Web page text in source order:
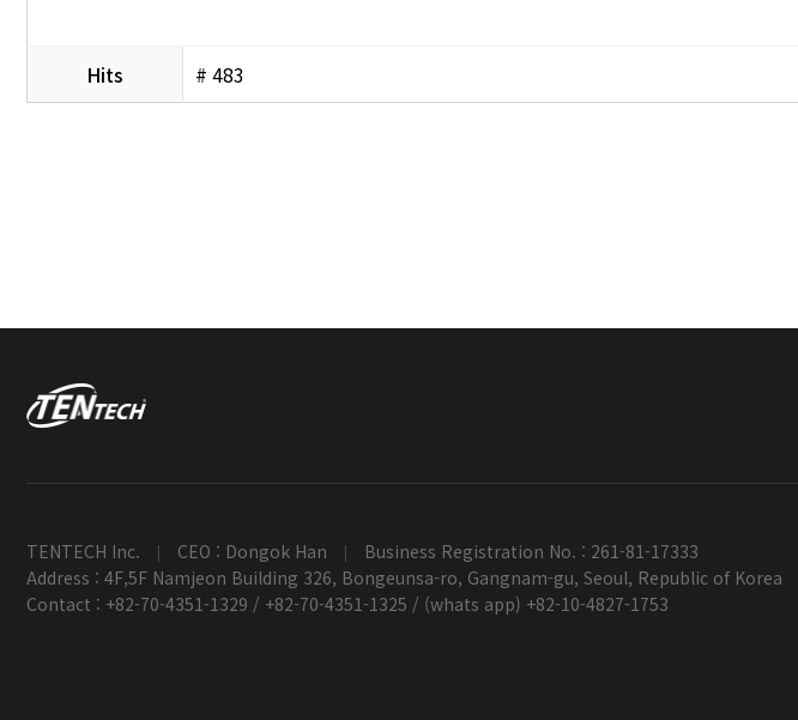
Hits # 483
TENTECH Inc. | CEO : Dongok Han |
Business Registration No. : 261-81-17333
Address : 4F,5F Namjeon Building 326, Bongeunsa-ro, Gangnam-gu, Seoul, Republic of Korea
Contact : +82-70-4351-1329 / +82-70-4351-1325 / (whats app) +82-10-4827-1753